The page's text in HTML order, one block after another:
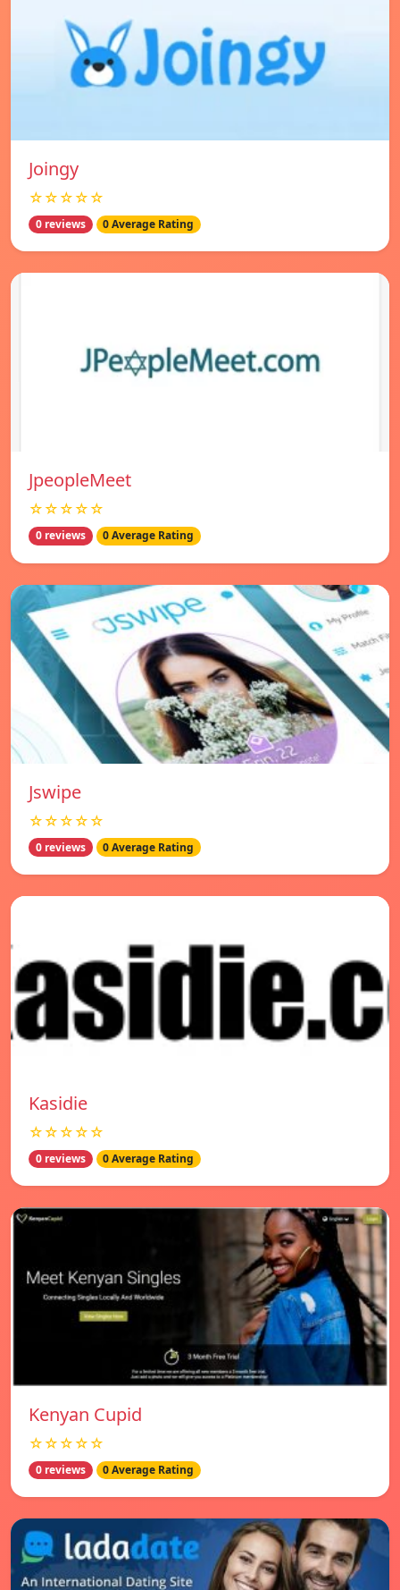
Joingy
☆☆☆☆☆
0 reviews 0 Average Rating
JpeopleMeet
☆☆☆☆☆
0 reviews 0 Average Rating
Jswipe
☆☆☆☆☆
0 reviews 0 Average Rating
Kasidie
☆☆☆☆☆
0 reviews 0 Average Rating
Kenyan Cupid
☆☆☆☆☆
0 reviews 0 Average Rating